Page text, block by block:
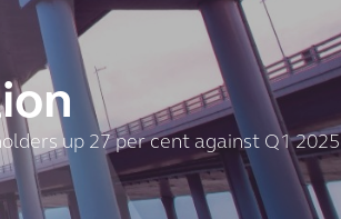
up 27 per cent against Q1 2025